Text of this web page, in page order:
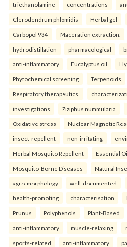
triethanolamine concentrations
Clerodendrum phlomidis Herbal gel
Carbopol 934 Maceration extraction.
hydrodistillation pharmacological
anti-inflammatory Eucalyptus oil
Phytochemical screening Terpenoids
Respiratory therapeutics.
investigations Ziziphus nummularia
Oxidative stress Nuclear Magnetic
insect-repellent non-irritating
Herbal Mosquito Repellent Essential
Mosquito-Borne Diseases Natural
agro-morphology well-documented
health-promoting characterisation
Prunus Polyphenols Plant-Based
anti-inflammatory muscle-relaxing
sports-related anti-inflammatory